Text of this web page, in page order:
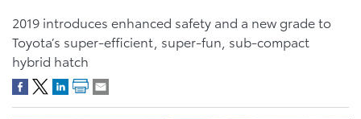
2019 introduces enhanced safety and a new grade to
Toyota’s super-efficient, super-fun, sub-compact
hybrid hatch